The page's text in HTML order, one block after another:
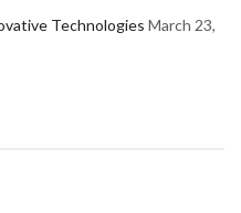
Technologies March 23,